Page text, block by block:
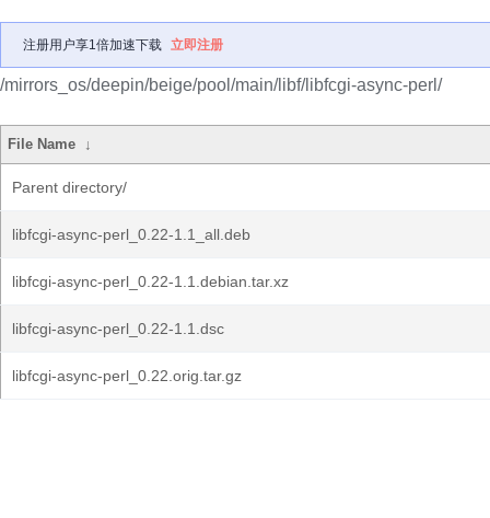
注册用户享1倍加速下载 立即注册
/mirrors_os/deepin/beige/pool/main/libf/libfcgi-async-perl/
File Name ↓
Parent directory/
libfcgi-async-perl_0.22-1.1_all.deb
libfcgi-async-perl_0.22-1.1.debian.tar.xz
libfcgi-async-perl_0.22-1.1.dsc
libfcgi-async-perl_0.22.orig.tar.gz